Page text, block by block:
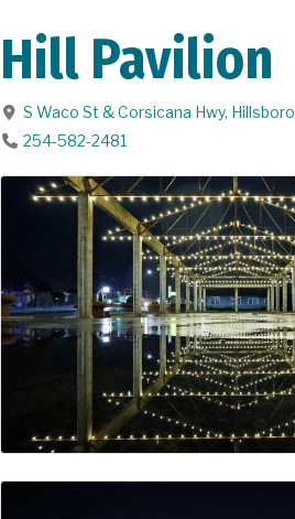
Hill Pavilion
S Waco St & Corsicana Hwy, Hillsboro
254-582-2481